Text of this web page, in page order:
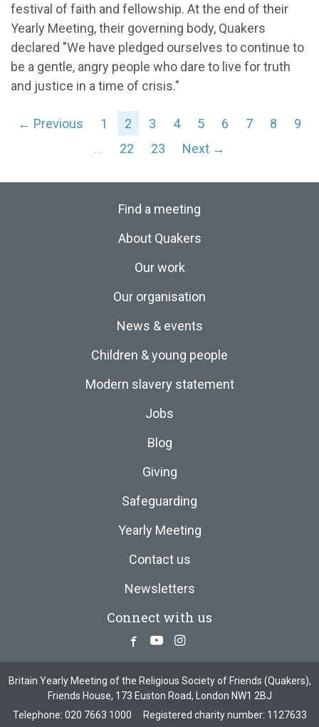
festival of faith and fellowship. At the end of their
Yearly Meeting, their governing body, Quakers
declared "We have pledged ourselves to continue to
be a gentle, angry people who dare to live for truth
and justice in a time of crisis."
← Previous 1 2 3 4 5 6 7 8
9
…
22 23 Next →
Find a meeting
About Quakers
Our work
Our organisation
News & events
Children & young people
Modern slavery statement
Jobs
Blog
Giving
Safeguarding
Yearly Meeting
Contact us
Newsletters
Connect with us
Facebook
YoutubeInstagram
Britain Yearly Meeting of the Religious Society of Friends (Quakers),
Friends House, 173 Euston Road, London NW1 2BJ
Telephone: 020 7663 1000 Registered charity number: 1127633